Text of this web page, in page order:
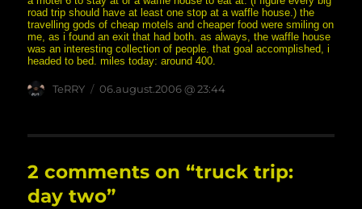
road trip should have at least one stop at a waffle house.) the
travelling gods of cheap motels and cheaper food were smiling on
me, as i found an exit that had both. as always, the waffle house
was an interesting collection of people. that goal accomplished, i
headed to bed. miles today: around 400.
Author
TeRRY
posted
06.august.2006 @ 23:44
2 comments on “truck trip:
day two”